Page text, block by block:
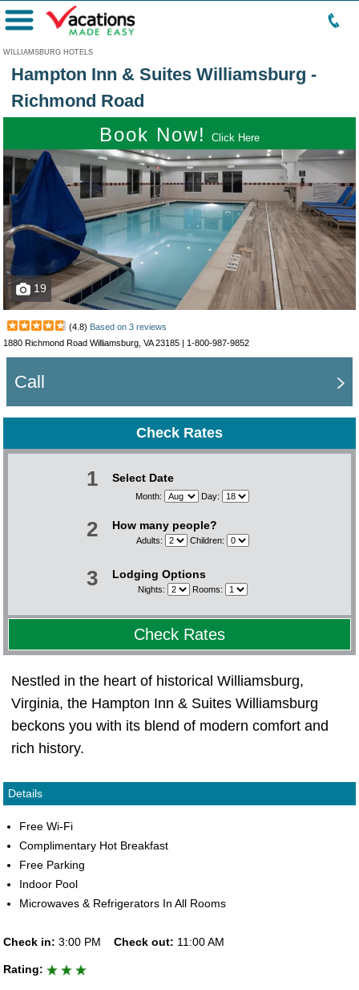
WILLIAMSBURG HOTELS
Menu
Hampton Inn & Suites Williamsburg -
Richmond Road
Book Now! Click Here
19
(4.8) Based on 3 reviews
1880 Richmond Road Williamsburg, VA 23185 | 1-800-987-9852
Call
Check Rates
1 Select Date
Month: Day:
2 How many people?
Adults: Children:
3 Lodging Options
Nights: Rooms:
Check Rates
Nestled in the heart of historical Williamsburg,
Virginia, the Hampton Inn & Suites Williamsburg
beckons you with its blend of modern comfort and
rich history.
Details
Free Wi-Fi
Complimentary Hot Breakfast
Free Parking
Indoor Pool
Microwaves & Refrigerators In All Rooms
Check in: 3:00 PM Check out: 11:00 AM
Rating: